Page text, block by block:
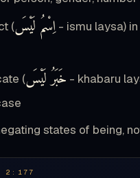
(اِسْمُ لَيْسَ - ismu laysa)
(خَبَرُ لَيْسَ - khabaru
states of being,
2:177